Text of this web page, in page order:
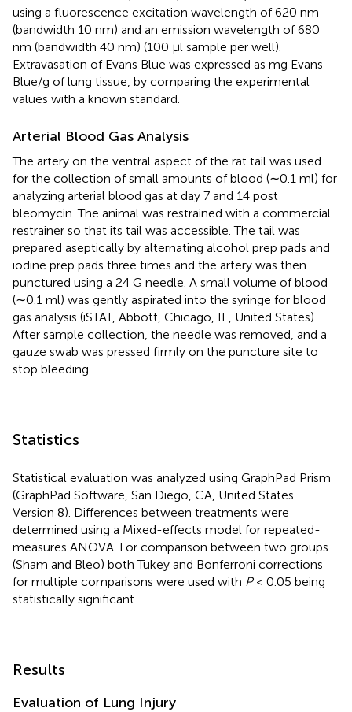
using a fluorescence excitation wavelength of 620 nm
(bandwidth 10 nm) and an emission wavelength of 680
nm (bandwidth 40 nm) (100 μl sample per well).
Extravasation of Evans Blue was expressed as mg Evans
Blue/g of lung tissue, by comparing the experimental
values with a known standard.
Arterial Blood Gas Analysis
The artery on the ventral aspect of the rat tail was used
for the collection of small amounts of blood (∼0.1 ml) for
analyzing arterial blood gas at day 7 and 14 post
bleomycin. The animal was restrained with a commercial
restrainer so that its tail was accessible. The tail was
prepared aseptically by alternating alcohol prep pads and
iodine prep pads three times and the artery was then
punctured using a 24 G needle. A small volume of blood
(∼0.1 ml) was gently aspirated into the syringe for blood
gas analysis (iSTAT, Abbott, Chicago, IL, United States).
After sample collection, the needle was removed, and a
gauze swab was pressed firmly on the puncture site to
stop bleeding.
Statistics
Statistical evaluation was analyzed using GraphPad Prism
(GraphPad Software, San Diego, CA, United States.
Version 8). Differences between treatments were
determined using a Mixed-effects model for repeated-
measures ANOVA. For comparison between two groups
(Sham and Bleo) both Tukey and Bonferroni corrections
for multiple comparisons were used with P< 0.05 being
statistically significant.
Results
Evaluation of Lung Injury